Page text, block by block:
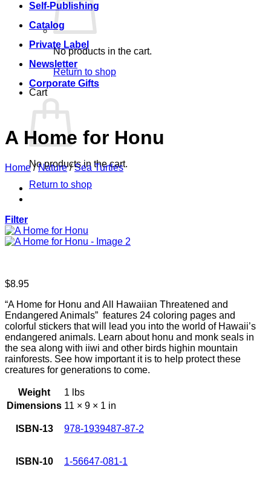
No products in the cart.
Return to shop
Cart
No products in the cart.
Return to shop
Self-Publishing
Catalog
Private Label
Newsletter
Corporate Gifts
A Home for Honu
Home / Nature / Sea Turtles
Filter
$8.95
“A Home for Honu and All Hawaiian Threatened and
Endangered Animals” features 24 coloring pages and
colorful stickers that will lead you into the world of Hawaii’s
endangered animals. Learn about honu and monk seals in
the sea along with iiwi and other birds highin mountain
rainforests. See how important it is to help protect these
creatures for generations to come.
Weight
1 lbs
Dimensions 11 × 9 × 1 in
ISBN-13 978-1939487-87-2
ISBN-10 1-56647-081-1